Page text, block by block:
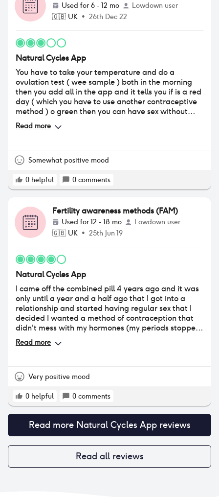
Used for 6 - 12 mo
Lowdown user
🇬🇧 UK • 26th Dec 22
Natural Cycles App
You have to take your temperature and do a
ovulation test ( wee sample ) both in the morning
then you add all in the app and it tells you if is a red
day ( which you have to use another contraceptive
method ) o green then you can have sex without
contraception because when you have a green day
you are not meant to get pregnant . I think if you
get green days and when you get them ( very rare )
boyfriends / partners find so difficult to trust the
app which it makes it even more difficult for the
interesting to know when do you ovulate or if you
don't ovulate or if you ovulate twice but as
contraception needs improvement
Read more
Somewhat positive mood
0 helpful 0 comments
Fertility awareness methods (FAM)
Used for12 - 18 mo
Lowdown user
🇬🇧 UK • 25th Jun 19
Natural Cycles App
I came off the combined pill 4 years ago and it was
only until a year and a half ago that I got into a
relationship and started having regular sex that I
decided I wanted a method of contraception that
didn’t mess with my hormones (my periods stopped
altogether and I was having mood swings on the pill
so it wasn’t worth it to go back on). I Found this
morning, the app understood my cycle and allowed
needed). You have to be persistent with it and if you
want to be extra careful, there’s the option to take
ovulation tests so you can pinpoint when it is so you
definitely don’t get pregnant. Alternatively you can
‘plan a pregnancy’ and it’s easy to switch at the
click of a button so it’s really useful whichever you
decide. The changes in my body (I’ve put on some
weight and I get a day of bad period pain and
Read more
Very positive mood
0 helpful 0 comments
Read more Natural Cycles Appreviews
Read all reviews